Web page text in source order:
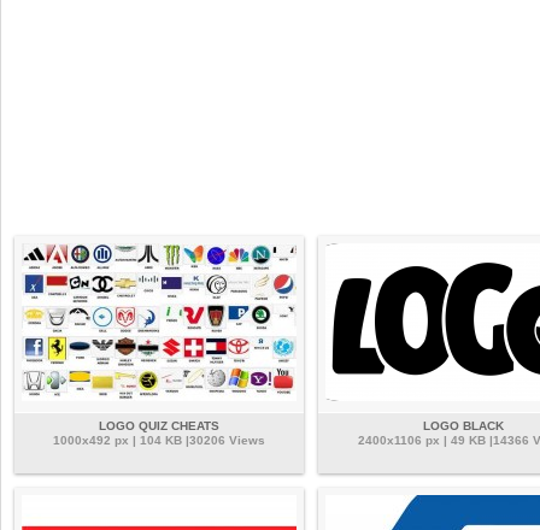
LOGO QUIZ CHEATS
1000x492 px | 104 KB |30206 Views
LOGO BLACK
2400x1106 px | 49 KB |14366